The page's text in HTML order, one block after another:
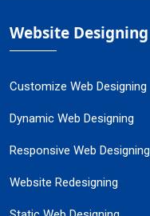
Website Designing
Customize Web Designing
Dynamic Web Designing
Responsive Web Designing
Website Redesigning